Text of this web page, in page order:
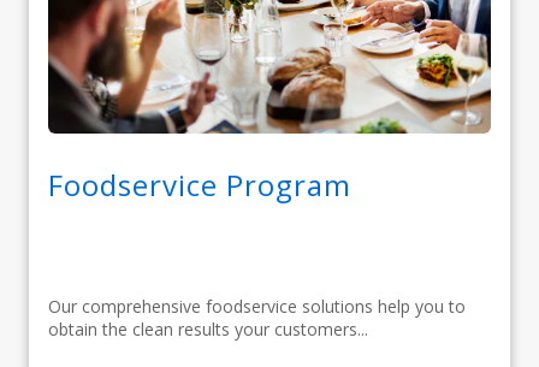
Foodservice Program
Our comprehensive foodservice solutions help you to
obtain the clean results your customers...